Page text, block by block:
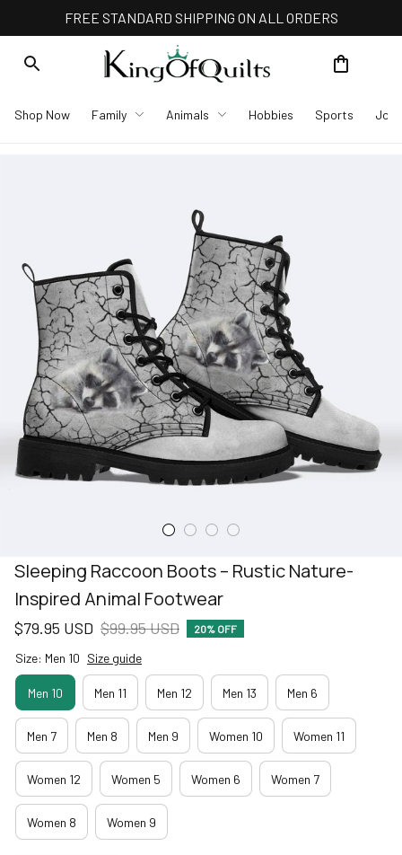
FREE STANDARD SHIPPING ON ALL ORDERS
Shop Now Family Animals Hobbies Sports Jobs
Sleeping Raccoon Boots – Rustic Nature-
Inspired Animal Footwear
$79.95 USD $99.95 USD 20% OFF
Size: Men 10 Size guide
Men 10 Men 11 Men 12 Men 13 Men 6
Men 7 Men 8 Men 9 Women 10 Women 11
Women 12 Women 5 Women 6 Women 7
Women 8 Women 9